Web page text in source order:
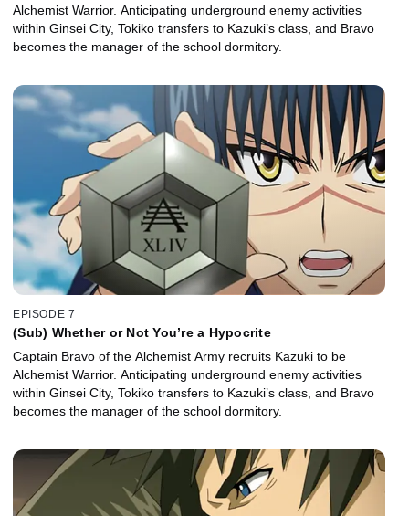
Alchemist Warrior. Anticipating underground enemy activities
within Ginsei City, Tokiko transfers to Kazuki’s class, and Bravo
becomes the manager of the school dormitory.
EPISODE 7
(Sub) Whether or Not You’re a Hypocrite
Captain Bravo of the Alchemist Army recruits Kazuki to be
Alchemist Warrior. Anticipating underground enemy activities
within Ginsei City, Tokiko transfers to Kazuki’s class, and Bravo
becomes the manager of the school dormitory.